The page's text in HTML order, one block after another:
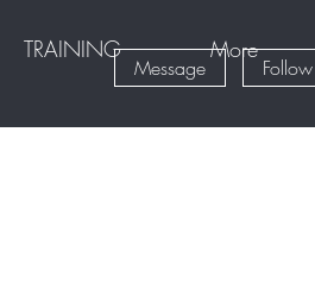
TRAINING More
Message Follow